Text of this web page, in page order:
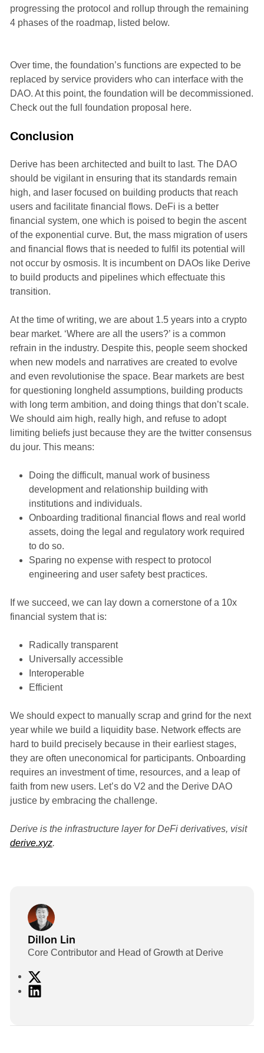
progressing the protocol and rollup through the remaining
4 phases of the roadmap, listed below.
Over time, the foundation’s functions are expected to be
replaced by service providers who can interface with the
DAO. At this point, the foundation will be decommissioned.
Check out the full foundation proposal here.
Conclusion
Derive has been architected and built to last. The DAO
should be vigilant in ensuring that its standards remain
high, and laser focused on building products that reach
users and facilitate financial flows. DeFi is a better
financial system, one which is poised to begin the ascent
of the exponential curve. But, the mass migration of users
and financial flows that is needed to fulfil its potential will
not occur by osmosis. It is incumbent on DAOs like Derive
to build products and pipelines which effectuate this
transition.
At the time of writing, we are about 1.5 years into a crypto
bear market. ‘Where are all the users?’ is a common
refrain in the industry. Despite this, people seem shocked
when new models and narratives are created to evolve
and even revolutionise the space. Bear markets are best
for questioning longheld assumptions, building products
with long term ambition, and doing things that don’t scale.
We should aim high, really high, and refuse to adopt
limiting beliefs just because they are the twitter consensus
du jour. This means:
Doing the difficult, manual work of business
development and relationship building with
institutions and individuals.
Onboarding traditional financial flows and real world
assets, doing the legal and regulatory work required
to do so.
Sparing no expense with respect to protocol
engineering and user safety best practices.
If we succeed, we can lay down a cornerstone of a 10x
financial system that is:
Radically transparent
Universally accessible
Interoperable
Efficient
We should expect to manually scrap and grind for the next
year while we build a liquidity base. Network effects are
hard to build precisely because in their earliest stages,
they are often uneconomical for participants. Onboarding
requires an investment of time, resources, and a leap of
faith from new users. Let’s do V2 and the Derive DAO
justice by embracing the challenge.
Derive is the infrastructure layer for DeFi derivatives, visit
derive.xyz.
Dillon Lin
Core Contributor and Head of Growth at Derive